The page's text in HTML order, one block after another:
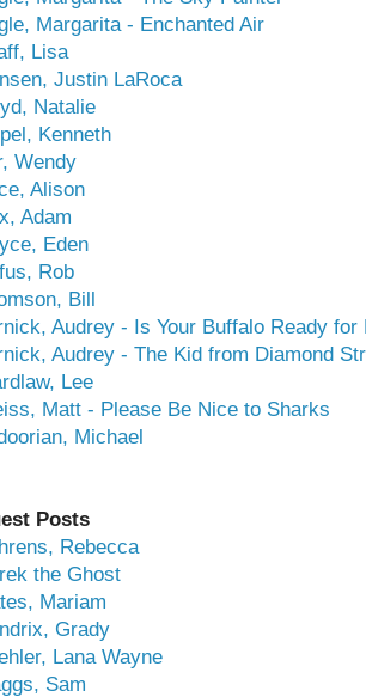
Margarita - Enchanted Air
Lisa
Justin LaRoca
Natalie
Kenneth
Wendy
Alison
Adam
Eden
Rob
Bill
Audrey - Is Your Buffalo Ready for
Audrey - The Kid from Diamond
Lee
Matt - Please Be Nice to Sharks
Michael
Posts
Rebecca
the Ghost
Mariam
Grady
Lana Wayne
Sam